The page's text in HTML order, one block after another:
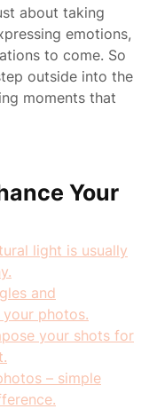
about taking
emotions,
to come. So
outside into the
moments that
Your
light is usually
and
photos.
your shots for
– simple